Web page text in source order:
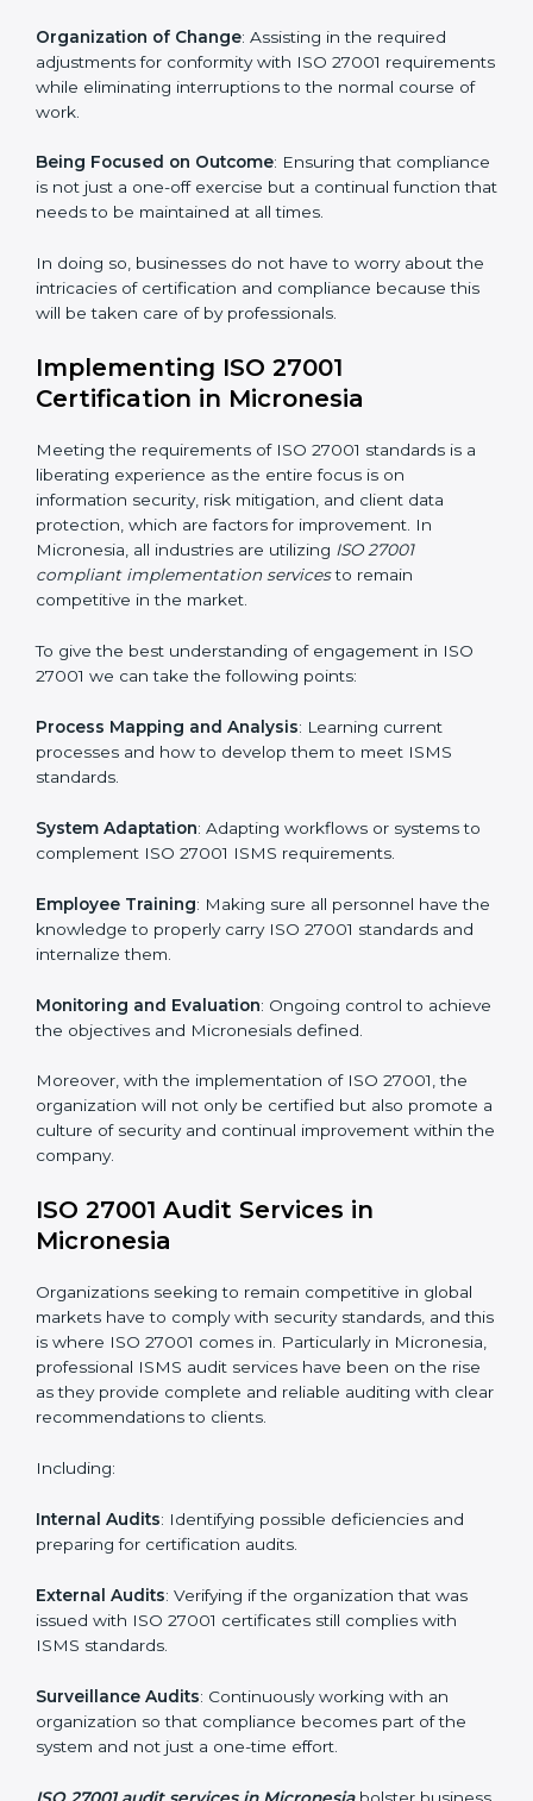
unique attention and care.
Primary aspects ofISO 27001 consultants in
Micronesia are as follows:
Strategic Development: Establishing steps and
schedules of activities to be undertaken in order to
acquire ISO 27001 certification within a specified
Assessment of Risks: Recognizing foreseeable
information security risks and formulating mechanisms
Organization of Change : Assisting in the required
adjustments for conformity with ISO 27001
normal course of work.
Being Focused on Outcome : Ensuring that
compliance is not just a one-off exercise but a
continual function that needs to be maintained at all
times.
the intricacies of certification and compliance because
this will be taken care of by professionals.
Implementing ISO 27001
Certification in Micronesia
Meeting the requirements of ISO 27001 standards is a
liberating experience as the entire focus is on
protection, which are factors for improvement. In
Micronesia, all industries are utilizingISO 27001
compliant implementation services
To give the best understanding of engagement in ISO
Process Mapping and Analysis: Learning current
processes and how to develop them to meet ISMS
standards.
System Adaptation: Adapting workflows or systems
to complement ISO 27001 ISMS requirements.
the knowledge to properly carry ISO 27001 standards
Monitoring and Evaluation
achieve the objectives and Micronesials defined.
organization will not only be certified but also promote
the company.
ISO 27001 Audit Services in
Micronesia
markets have to comply with security standards, and
this is where ISO 27001 comes in. Particularly in
Micronesia, professional ISMS audit services have
auditing with clear recommendations to clients.